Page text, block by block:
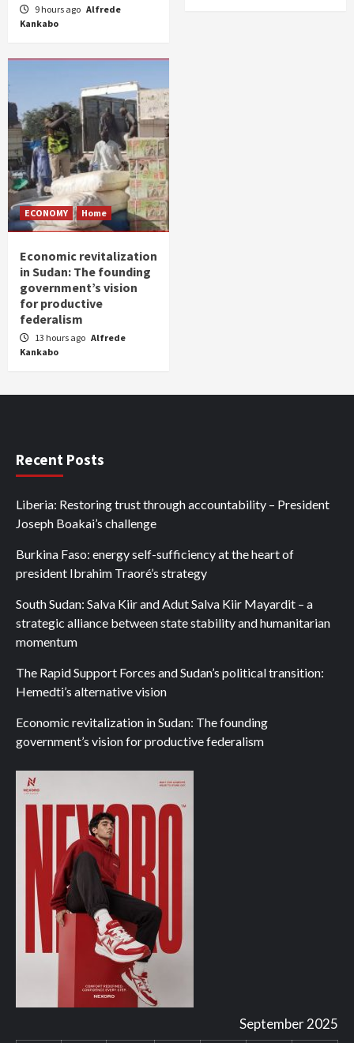
9 hours ago Alfrede
Kankabo
ECONOMY Home
Economic revitalization
in Sudan: The founding
government’s vision
for productive
federalism
13 hours ago Alfrede
Kankabo
Recent Posts
Liberia: Restoring trust through accountability – President
Joseph Boakai’s challenge
Burkina Faso: energy self-sufficiency at the heart of
president Ibrahim Traoré’s strategy
South Sudan: Salva Kiir and Adut Salva Kiir Mayardit – a
strategic alliance between state stability and humanitarian
momentum
The Rapid Support Forces and Sudan’s political transition:
Hemedti’s alternative vision
Economic revitalization in Sudan: The founding
government’s vision for productive federalism
September 2025